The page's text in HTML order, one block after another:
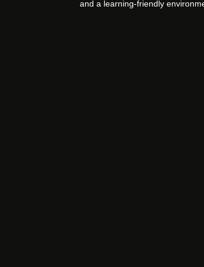
and a learning-friendly